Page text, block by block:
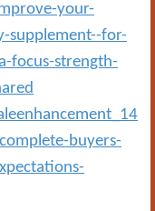
your-
supplement--for-
focus-strength-
buyers-